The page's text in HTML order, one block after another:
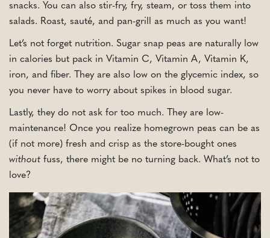
snacks. You can also stir-fry, fry, steam, or toss them into
salads. Roast, sauté, and pan-grill as much as you want!
Let’s not forget nutrition. Sugar snap peas are naturally low
in calories but pack in Vitamin C, Vitamin A, Vitamin K,
iron, and fiber. They are also low on the glycemic index, so
you never have to worry about spikes in blood sugar.
Lastly, they do not ask for too much. They are low-
maintenance! Once you realize homegrown peas can be as
(if not more) fresh and crisp as the store-bought ones
without fuss, there might be no turning back. What’s not to
love?